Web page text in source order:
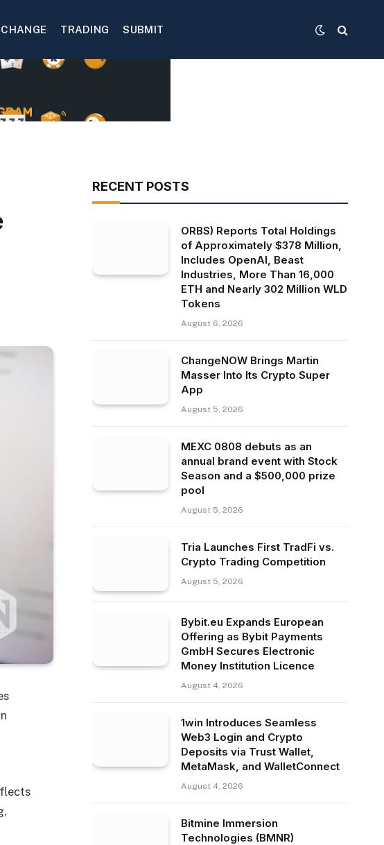
TRADING SUBMIT
RECENT POSTS
ORBS) Reports Total Holdings
of Approximately $378 Million,
Includes OpenAI, Beast
Industries, More Than 16,000
ETH and Nearly 302 Million WLD
Tokens
August 6, 2026
ChangeNOW Brings Martin
Masser Into Its Crypto Super
App
August 5, 2026
MEXC 0808 debuts as an
annual brand event with Stock
Season and a $500,000 prize
pool
August 5, 2026
Tria Launches First TradFi vs.
Crypto Trading Competition
August 5, 2026
Bybit.eu Expands European
Offering as Bybit Payments
GmbH Secures Electronic
Money Institution Licence
August 4, 2026
1win Introduces Seamless
Web3 Login and Crypto
Deposits via Trust Wallet,
MetaMask, and WalletConnect
August 4, 2026
Bitmine Immersion
Technologies (BMNR)